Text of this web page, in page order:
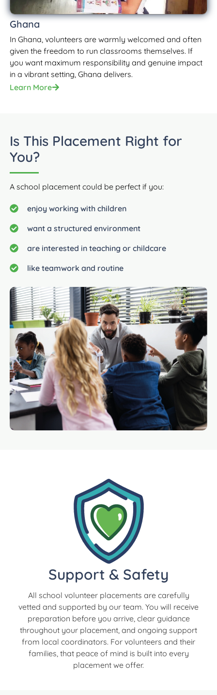
Ghana
In Ghana, volunteers are warmly welcomed and often
given the freedom to run classrooms themselves. If
you want maximum responsibility and genuine impact
in a vibrant setting, Ghana delivers.
Learn More
Is This Placement Right for
You?
A school placement could be perfect if you:
enjoy working with children
want a structured environment
are interested in teaching or childcare
like teamwork and routine
Support & Safety
All school volunteer placements are carefully
vetted and supported by our team. You will receive
preparation before you arrive, clear guidance
throughout your placement, and ongoing support
from local coordinators. For volunteers and their
families, that peace of mind is built into every
placement we offer.